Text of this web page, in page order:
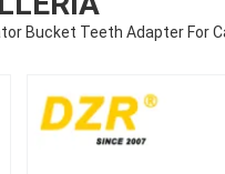
Bucket Teeth Adapter For